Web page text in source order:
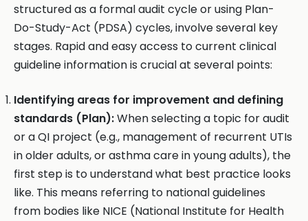
structured as a formal audit cycle or using Plan-
Do-Study-Act (PDSA) cycles, involve several key
stages. Rapid and easy access to current clinical
guideline information is crucial at several points:
Identifying areas for improvement and defining
standards (Plan):When selecting a topic for audit
or a QI project (e.g., management of recurrent UTIs
in older adults, or asthma care in young adults), the
first step is to understand what best practice looks
like. This means referring to national guidelines
from bodies like NICE (National Institute for Health